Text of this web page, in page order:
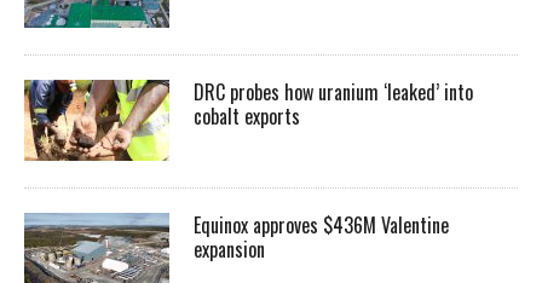
DRC probes how uranium ‘leaked’ into
cobalt exports
Equinox approves $436M Valentine
expansion